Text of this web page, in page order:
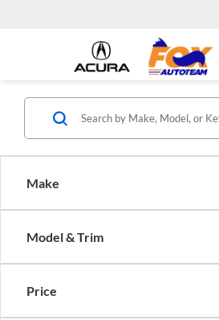
Make
Model & Trim
Price